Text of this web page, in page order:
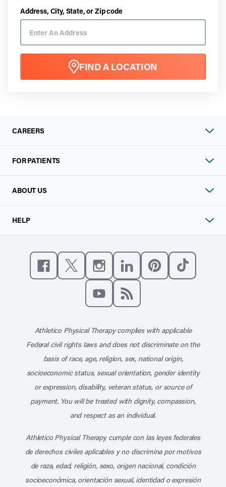
Address, City, State, or Zip code
FIND A LOCATION
CAREERS
FOR PATIENTS
ABOUT US
HELP
Like us on Facebook
Follow us on XFollow us on Instagram
Connect with us on
Athletico Physical Therapy complies with applicable
Federal civil rights laws and does not discriminate on the
basis of race, age, religion, sex, national origin,
socioeconomic status, sexual orientation, gender identity
or expression, disability, veteran status, or source of
payment. You will be treated with dignity, compassion,
and respect as an individual.
Athletico Physical Therapy cumple con las leyes federales
de derechos civiles aplicables y no discrimina por motivos
de raza, edad, religión, sexo, origen nacional, condición
socioeconómica, orientación sexual, identidad o expresión